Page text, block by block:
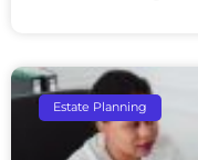
Estate Planning